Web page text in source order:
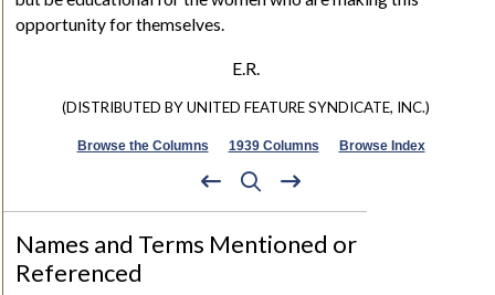
opportunity for themselves.
E.R.
(DISTRIBUTED BY UNITED FEATURE SYNDICATE, INC.)
Browse the Columns 1939 Columns Browse Index
Names and Terms Mentioned or
Referenced